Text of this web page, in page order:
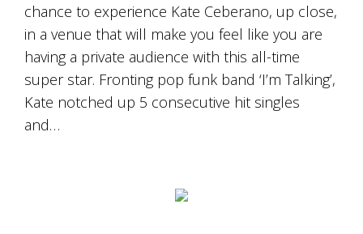
chance to experience Kate Ceberano, up close,
in a venue that will make you feel like you are
having a private audience with this all-time
super star. Fronting pop funk band ‘I’m Talking’,
Kate notched up 5 consecutive hit singles
and…